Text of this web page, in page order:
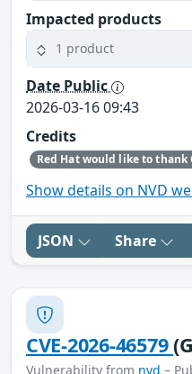
Impacted products
1 product
Date Public
2026-03-16 09:43
Credits
Show details on NVD
JSON Share
CVE-2026-46579
Vulnerability from nvd –